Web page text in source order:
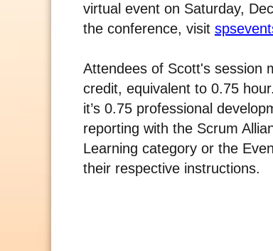
virtual event on Saturday,
the conference, visit
Attendees of Scott's session
credit, equivalent to 0.75
it’s 0.75 professional
reporting with the Scrum
Learning category or the
their respective instructions.